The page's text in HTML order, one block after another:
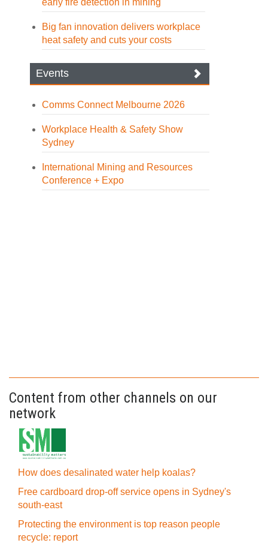
Big fan innovation delivers workplace
heat safety and cuts your costs
Events
Comms Connect Melbourne 2026
Workplace Health & Safety Show
Sydney
International Mining and Resources
Conference + Expo
Content from other channels on our
network
How does desalinated water help koalas?
Free cardboard drop-off service opens in Sydney's
south-east
Protecting the environment is top reason people
recycle: report